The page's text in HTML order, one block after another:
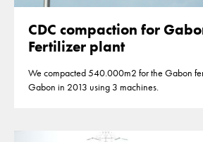
CDC compaction for
Fertilizer plant
We compacted 540.000m2 for the Gabon
Gabon in 2013 using 3 machines.